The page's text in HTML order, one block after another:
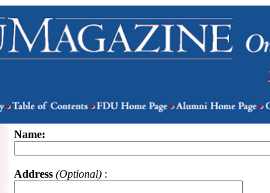
Name:
Address (Optional) :